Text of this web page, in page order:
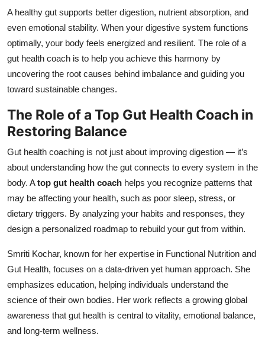
A healthy gut supports better digestion, nutrient absorption, and
even emotional stability. When your digestive system functions
optimally, your body feels energized and resilient. The role of a
gut health coach is to help you achieve this harmony by
uncovering the root causes behind imbalance and guiding you
toward sustainable changes.
The Role of a Top Gut Health Coach in
Restoring Balance
Gut health coaching is not just about improving digestion — it’s
about understanding how the gut connects to every system in the
body. Atop gut health coach helps you recognize patterns that
may be affecting your health, such as poor sleep, stress, or
dietary triggers. By analyzing your habits and responses, they
design a personalized roadmap to rebuild your gut from within.
Smriti Kochar, known for her expertise in Functional Nutrition and
Gut Health, focuses on a data-driven yet human approach. She
emphasizes education, helping individuals understand the
science of their own bodies. Her work reflects a growing global
awareness that gut health is central to vitality, emotional balance,
and long-term wellness.